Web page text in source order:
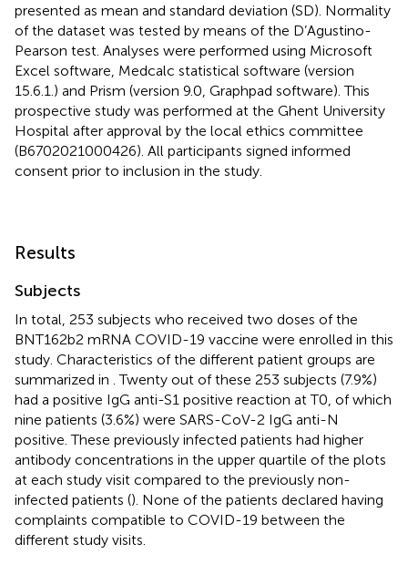
presented as mean and standard deviation (SD). Normality
of the dataset was tested by means of the D’Agustino-
Pearson test. Analyses were performed using Microsoft
Excel software, Medcalc statistical software (version
15.6.1.) and Prism (version 9.0, Graphpad software). This
prospective study was performed at the Ghent University
Hospital after approval by the local ethics committee
(B6702021000426). All participants signed informed
consent prior to inclusion in the study.
Results
Subjects
In total, 253 subjects who received two doses of the
BNT162b2 mRNA COVID-19 vaccine were enrolled in this
study. Characteristics of the different patient groups are
summarized in . Twenty out of these 253 subjects (7.9%)
had a positive IgG anti-S1 positive reaction at T0, of which
nine patients (3.6%) were SARS-CoV-2 IgG anti-N
positive. These previously infected patients had higher
antibody concentrations in the upper quartile of the plots
at each study visit compared to the previously non-
infected patients (). None of the patients declared having
complaints compatible to COVID-19 between the
different study visits.